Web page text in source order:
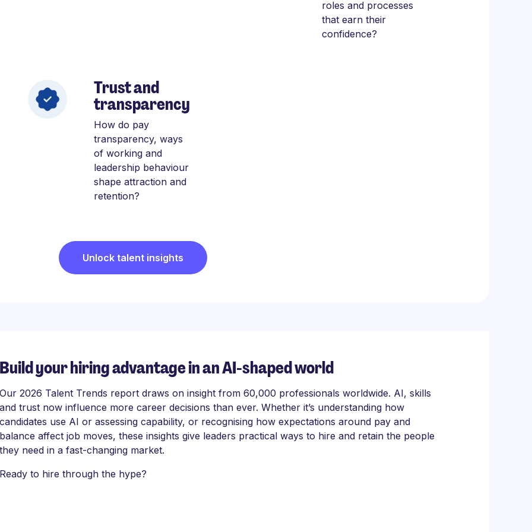
roles and processes
that earn their
confidence?
Trust and
transparency
How do pay
transparency, ways
of working and
leadership behaviour
shape attraction and
retention?
Unlock talent insights
Build your hiring advantage in an AI-shaped world
Our 2026 Talent Trends report draws on insight from 60,000 professionals worldwide. AI, skills
and trust now influence more career decisions than ever. Whether it’s understanding how
candidates use AI or assessing capability, or recognising how expectations around pay and
balance affect job moves, these insights give leaders practical ways to hire and retain the people
they need in a fast-changing market.
Ready to hire through the hype?